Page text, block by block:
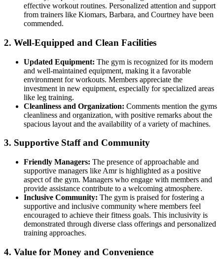
effective workout routines. Personalized attention and support
from trainers like Kiomars, Barbara, and Courtney have been
commended.
2. Well-Equipped and Clean Facilities
Updated Equipment: The gym is recognized for its modern
and well-maintained equipment, making it a favorable
environment for workouts. Members appreciate the
investment in new equipment, especially for specialized areas
like leg training.
Cleanliness and Organization: Comments mention the gyms
cleanliness and organization, with positive remarks about the
spacious layout and the availability of a variety of machines.
3. Supportive Staff and Community
Friendly Managers: The presence of approachable and
supportive managers like Amr is highlighted as a positive
aspect of the gym. Managers who engage with members and
provide assistance contribute to a welcoming atmosphere.
Inclusive Community: The gym is praised for fostering a
supportive and inclusive community where members feel
encouraged to achieve their fitness goals. This inclusivity is
demonstrated through diverse class offerings and personalized
training approaches.
4. Value for Money and Convenience